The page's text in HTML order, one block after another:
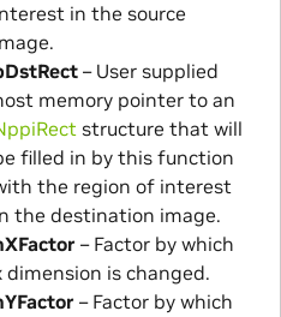
in the source
– User supplied
memory pointer to an
structure that will
filled in by this function
the region of interest
the destination image.
– Factor by which
dimension is changed.
– Factor by which